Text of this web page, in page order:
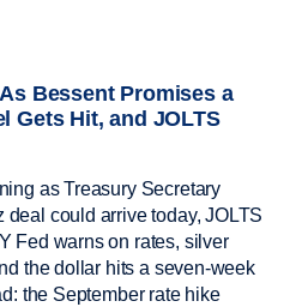
Bessent Promises a
Gets Hit, and JOLTS
as Treasury Secretary
could arrive today, JOLTS
Fed warns on rates, silver
the dollar hits a seven-week
the September rate hike